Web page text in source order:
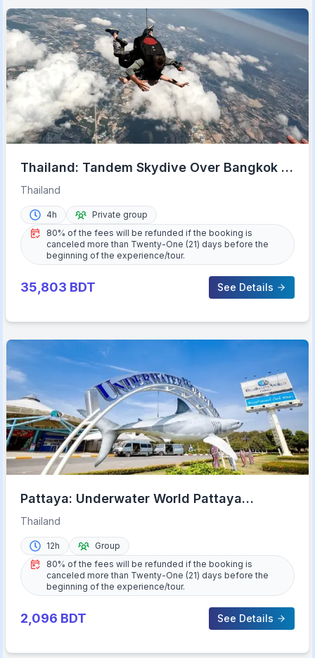
Thailand: Tandem Skydive Over Bangkok &
Pattaya
Thailand
4h
Private group
80% of the fees will be refunded if the booking is
canceled more than Twenty-One (21) days before the
beginning of the experience/tour.
35,803 BDT See Details
Pattaya: Underwater World Pattaya
Aquarium Admission Ticket
Thailand
12h
Group
80% of the fees will be refunded if the booking is
canceled more than Twenty-One (21) days before the
beginning of the experience/tour.
2,096 BDT See Details